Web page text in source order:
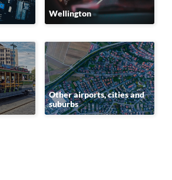
Wellington
Other airports, cities and
suburbs